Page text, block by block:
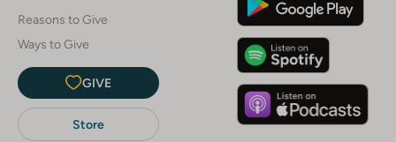
Reasons to Give
Ways to Give
GIVE
Store